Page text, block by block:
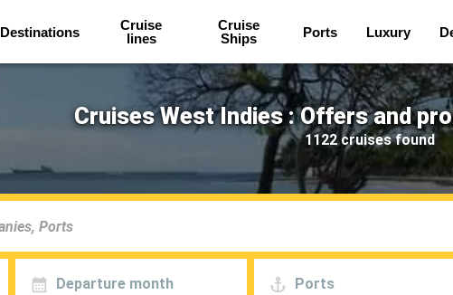
Destinations
Cruise
lines
Cruise
Ships
Ports Luxury
Cruises West Indies : Offers and
1122 cruises found
Departure month Ports